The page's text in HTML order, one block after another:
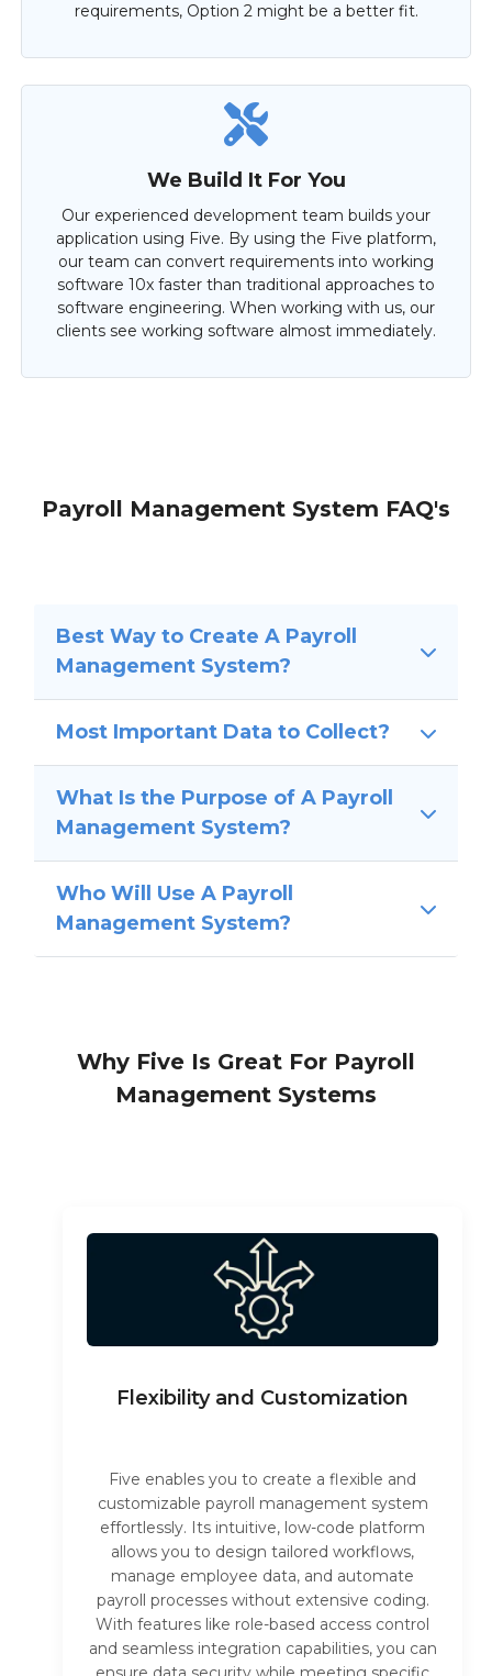
requirements, Option 2 might be a better fit.
We Build It For You
Our experienced development team builds your
application using Five. By using the Five platform,
our team can convert requirements into working
software 10x faster than traditional approaches to
software engineering. When working with us, our
clients see working software almost immediately.
Payroll Management System FAQ's
Best Way to Create A Payroll
Management System?
Most Important Data to Collect?
What Is the Purpose of A Payroll
Management System?
Who Will Use A Payroll
Management System?
Why Five Is Great For Payroll
Management Systems
Flexibility and Customization
Five enables you to create a flexible and
customizable payroll management system
effortlessly. Its intuitive, low-code platform
allows you to design tailored workflows,
manage employee data, and automate
payroll processes without extensive coding.
With features like role-based access control
and seamless integration capabilities, you can